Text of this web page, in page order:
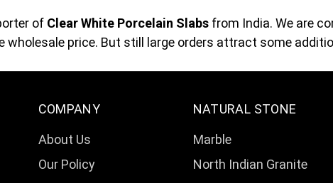
of Clear White Porcelain Slabs from India. We are
wholesale price. But still large orders attract some
COMPANY
About Us
Our Policy
NATURAL STONE
Marble
North Indian Granite